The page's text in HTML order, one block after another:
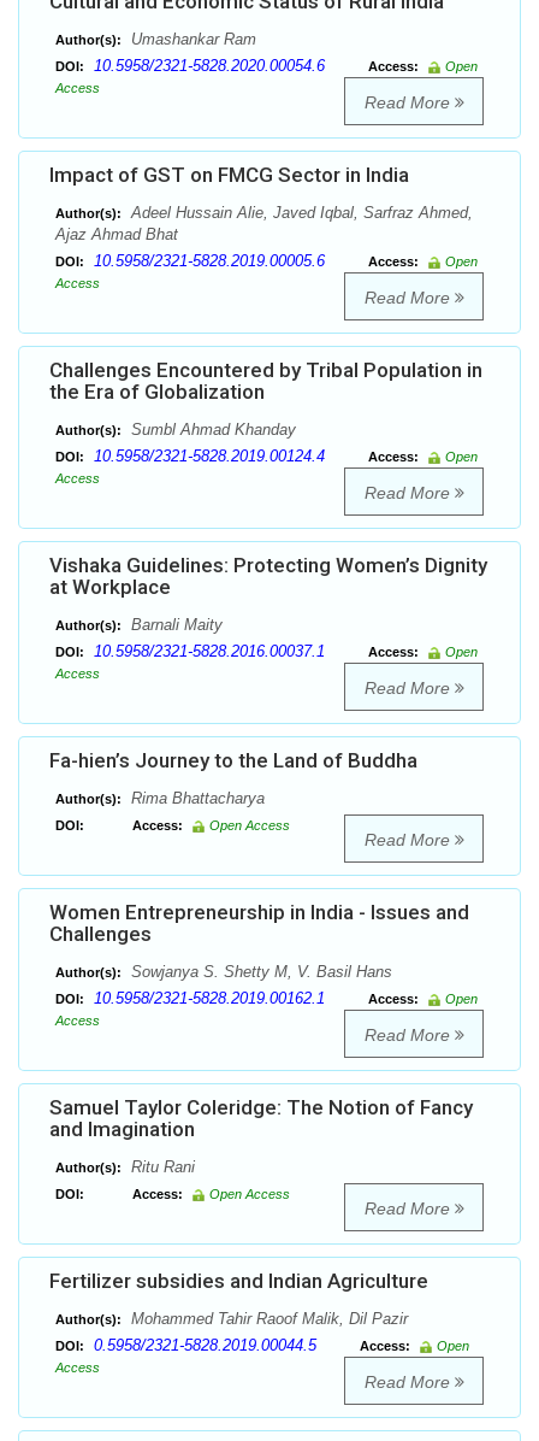
Author(s): Umashankar Ram
DOI: 10.5958/2321-5828.2020.00054.6 Access:
Open
Access
Read More
Impact of GST on FMCG Sector in India
Author(s):
Adeel Hussain Alie, Javed Iqbal, Sarfraz Ahmed,
Ajaz Ahmad Bhat
DOI: 10.5958/2321-5828.2019.00005.6 Access:
Open
Access
Read More
Challenges Encountered by Tribal Population in
the Era of Globalization
Author(s): Sumbl Ahmad Khanday
DOI: 10.5958/2321-5828.2019.00124.4 Access:
Open
Access
Read More
Vishaka Guidelines: Protecting Women’s Dignity
at Workplace
Author(s): Barnali Maity
DOI: 10.5958/2321-5828.2016.00037.1 Access:
Open
Access
Read More
Fa-hien’s Journey to the Land of Buddha
Author(s): Rima Bhattacharya
DOI: Access: Open Access
Read More
Women Entrepreneurship in India - Issues and
Challenges
Author(s): Sowjanya S. Shetty M, V. Basil Hans
DOI: 10.5958/2321-5828.2019.00162.1 Access:
Open
Access
Read More
Samuel Taylor Coleridge: The Notion of Fancy
and Imagination
Author(s): Ritu Rani
DOI: Access: Open Access
Read More
Fertilizer subsidies and Indian Agriculture
Author(s): Mohammed Tahir Raoof Malik, Dil Pazir
DOI: 0.5958/2321-5828.2019.00044.5 Access:
Open
Access
Read More